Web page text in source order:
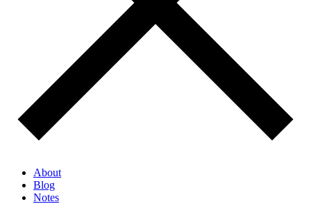
About
Blog
Notes